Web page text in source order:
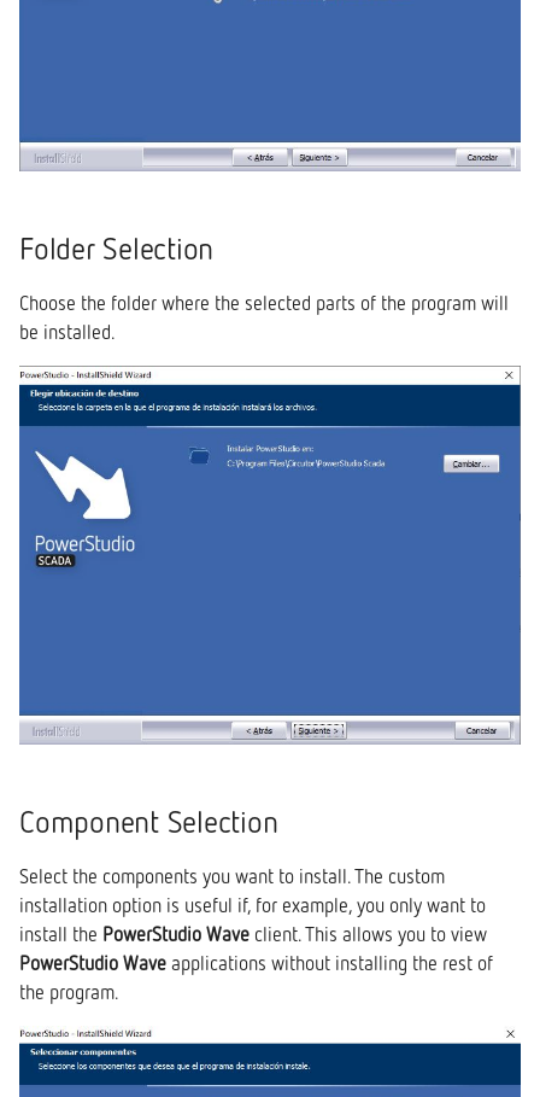
Folder Selection
Choose the folder where the selected parts of the program will
be installed.
Component Selection
Select the components you want to install. The custom
installation option is useful if, for example, you only want to
install the PowerStudio Wave client. This allows you to view
PowerStudio Wave applications without installing the rest of
the program.